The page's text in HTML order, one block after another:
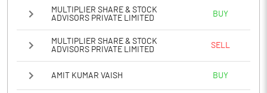
MULTIPLIER SHARE & STOCK
ADVISORS PRIVATE LIMITED
BUY
MULTIPLIER SHARE & STOCK
ADVISORS PRIVATE LIMITED
SELL
AMIT KUMAR VAISH BUY